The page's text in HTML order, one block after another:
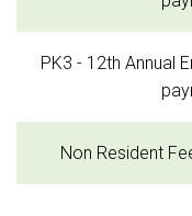
PK3 - 12th Annual
Non Resident